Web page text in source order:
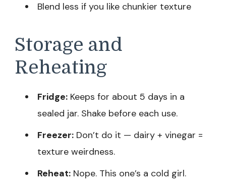
Blend less if you like chunkier texture
Storage and
Reheating
Fridge: Keeps for about 5 days in a
sealed jar. Shake before each use.
Freezer: Don’t do it — dairy + vinegar =
texture weirdness.
Reheat: Nope. This one’s a cold girl.